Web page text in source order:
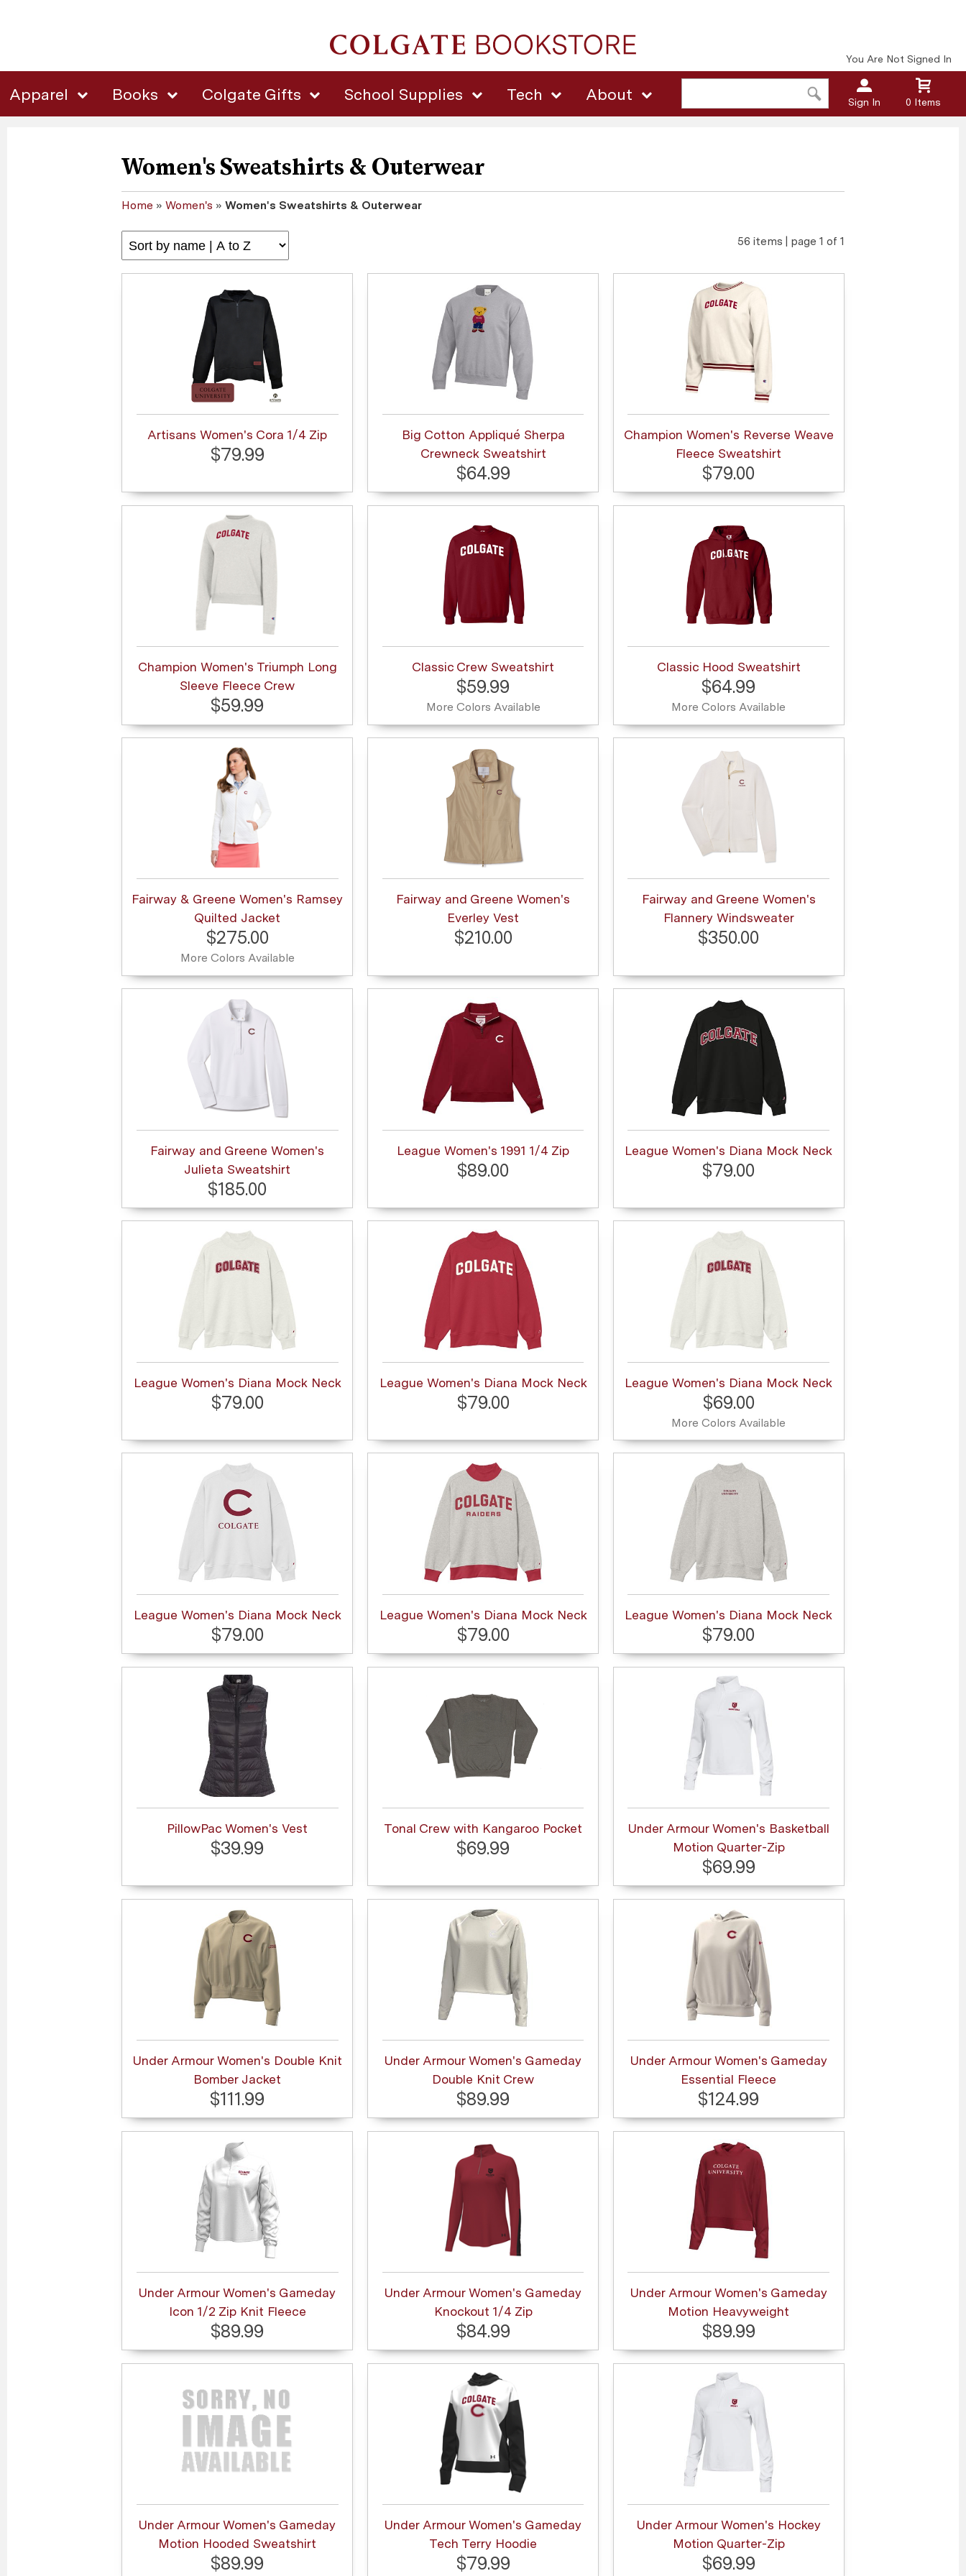
Apparel Books Colgate Gifts School Supplies Tech About
You Are Not Signed In
Sign In 0 Items
Women's Sweatshirts & Outerwear
Home » Women's » Women's Sweatshirts & Outerwear
56 items | page 1 of 1
Artisans Women's Cora 1/4 Zip
$79.99
Big Cotton Appliqué Sherpa
Crewneck Sweatshirt
$64.99
Champion Women's Reverse Weave
Fleece Sweatshirt
$79.00
Champion Women's Triumph Long
Sleeve Fleece Crew
$59.99
Classic Crew Sweatshirt
$59.99
More Colors Available
Classic Hood Sweatshirt
$64.99
More Colors Available
Fairway & Greene Women's Ramsey
Quilted Jacket
$275.00
More Colors Available
Fairway and Greene Women's
Everley Vest
$210.00
Fairway and Greene Women's
Flannery Windsweater
$350.00
Fairway and Greene Women's
Julieta Sweatshirt
$185.00
League Women's 1991 1/4 Zip
$89.00
League Women's Diana Mock Neck
$79.00
League Women's Diana Mock Neck
$79.00
League Women's Diana Mock Neck
$79.00
League Women's Diana Mock Neck
$69.00
More Colors Available
League Women's Diana Mock Neck
$79.00
League Women's Diana Mock Neck
$79.00
League Women's Diana Mock Neck
$79.00
PillowPac Women's Vest
$39.99
Tonal Crew with Kangaroo Pocket
$69.99
Under Armour Women's Basketball
Motion Quarter-Zip
$69.99
Under Armour Women's Double Knit
Bomber Jacket
$111.99
Under Armour Women's Gameday
Double Knit Crew
$89.99
Under Armour Women's Gameday
Essential Fleece
$124.99
Under Armour Women's Gameday
Icon 1/2 Zip Knit Fleece
$89.99
Under Armour Women's Gameday
Knockout 1/4 Zip
$84.99
Under Armour Women's Gameday
Motion Heavyweight
$89.99
Under Armour Women's Gameday
Motion Hooded Sweatshirt
$89.99
Under Armour Women's Gameday
Tech Terry Hoodie
$79.99
Under Armour Women's Hockey
Motion Quarter-Zip
$69.99